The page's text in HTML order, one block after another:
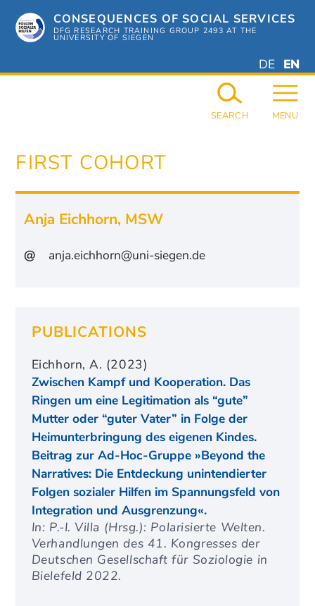
content
CONSEQUENCES OF SOCIAL SERVICES
DFG RESEARCH TRAINING GROUP 2493 AT THE
UNIVERSITY OF SIEGEN
GERMAN
DE EN
MENU
SEARCH
FIRST COHORT
Anja Eichhorn, MSW
@ anja.eichhorn@uni-siegen.de
PUBLICATIONS
Zwischen Kampf und Kooperation. Das
Ringen um eine Legitimation als “gute”
Mutter oder “guter Vater” in Folge der
Heimunterbringung des eigenen Kindes.
Beitrag zur Ad-Hoc-Gruppe »Beyond the
Narratives: Die Entdeckung unintendierter
Folgen sozialer Hilfen im Spannungsfeld von
Integration und Ausgrenzung«.
Eichhorn, A. (2023)
In: P.-I. Villa (Hrsg.): Polarisierte Welten.
Verhandlungen des 41. Kongresses der
Deutschen Gesellschaft für Soziologie in
Bielefeld 2022.